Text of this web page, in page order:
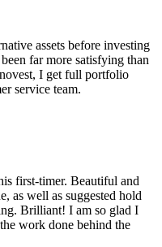
assets before investing
far more satisfying than
I get full portfolio
service team.
first-timer. Beautiful and
as well as suggested hold
Brilliant! I am so glad I
work done behind the